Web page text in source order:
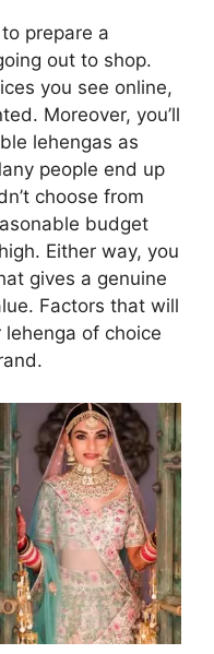
prepare a
out to shop.
you see online,
Moreover, you’ll
lehengas as
people end up
choose from
budget
Either way, you
gives a genuine
Factors that will
of choice